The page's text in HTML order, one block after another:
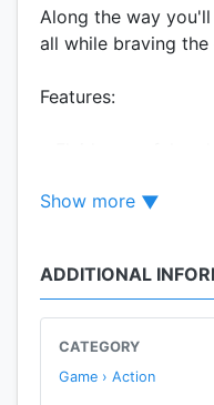
Along the way
all while braving
Features:
• Procedurally
• Chain together
Show more
ADDITIONAL
CATEGORY
Game › Action